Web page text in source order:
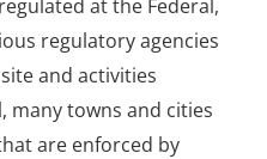
at the Federal,
regulatory agencies
and activities
many towns and cities
are enforced by